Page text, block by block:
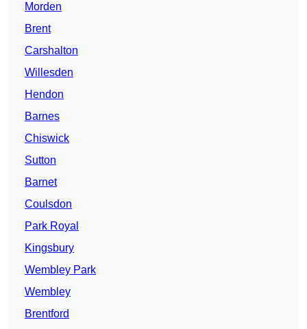
Morden
Brent
Carshalton
Willesden
Hendon
Barnes
Chiswick
Sutton
Barnet
Coulsdon
Park Royal
Kingsbury
Wembley Park
Wembley
Brentford